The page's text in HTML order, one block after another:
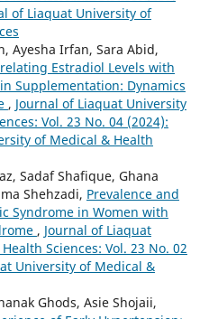
of Liaquat University of
Ayesha Irfan, Sara Abid,
Estradiol Levels with
Supplementation: Dynamics
, Journal of Liaquat University
Vol. 23 No. 04 (2024):
of Medical & Health
Sadaf Shafique, Ghana
Shehzadi, Prevalence and
Syndrome in Women with
, Journal of Liaquat
Sciences: Vol. 23 No. 02
University of Medical &
Ghods, Asie Shojaii,